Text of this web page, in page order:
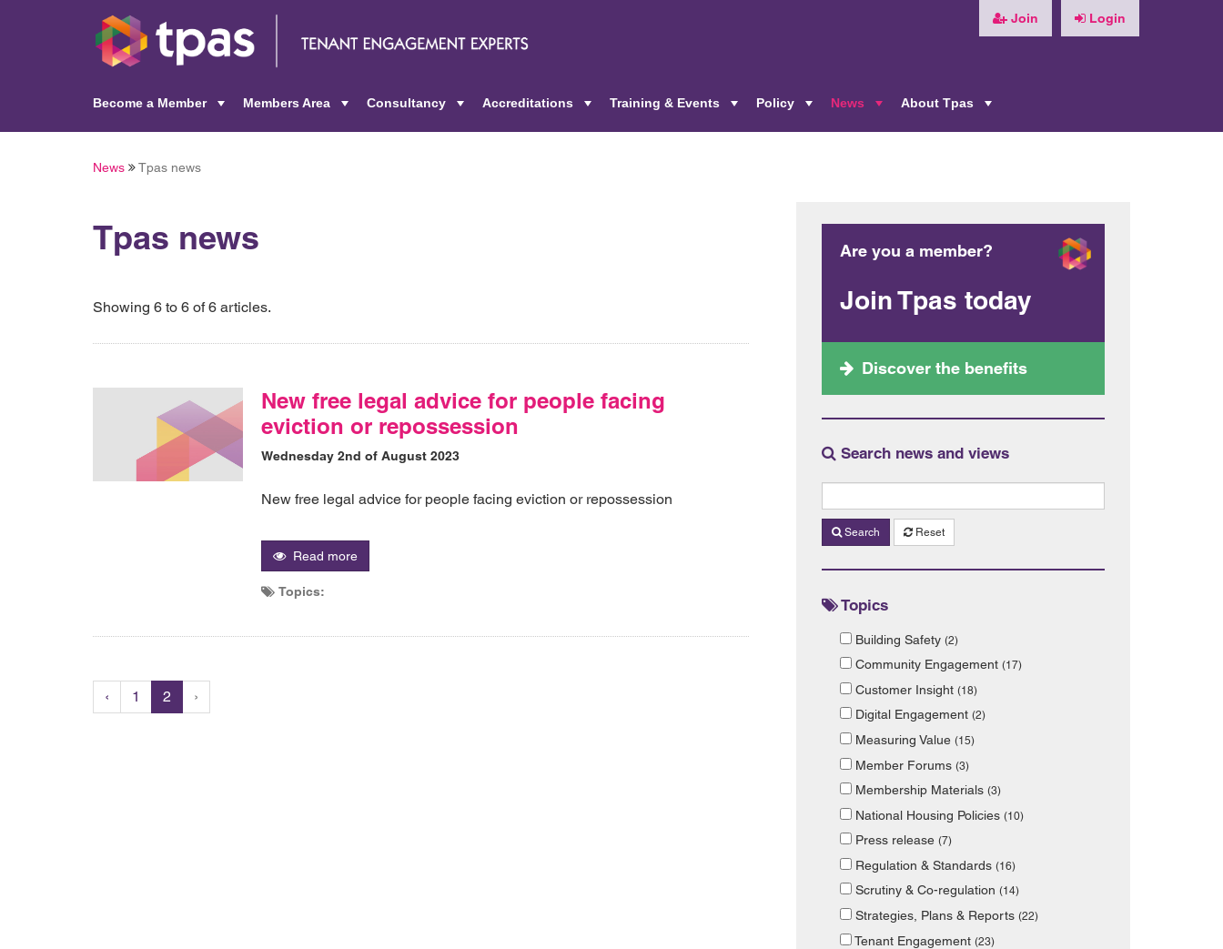
Join Login
Become a Member
Members Area
Consultancy
Accreditations
Training & Events
Policy
News
About Tpas
News Tpas news
Tpas news
Showing 6 to 6 of 6 articles.
New free legal advice for people facing
eviction or repossession
Wednesday 2nd of August 2023
New free legal advice for people facing eviction or repossession
Read more
Topics:
‹ 1 2 ›
Are you a member?
Join Tpas today
Discover the benefits
Search news and views
Search Reset
Topics
Building Safety(2)
Community Engagement(17)
Customer Insight(18)
Digital Engagement(2)
Measuring Value(15)
Member Forums(3)
Membership Materials(3)
National Housing Policies(10)
Press release(7)
Regulation & Standards(16)
Scrutiny & Co-regulation(14)
Strategies, Plans & Reports(22)
Tenant Engagement(23)